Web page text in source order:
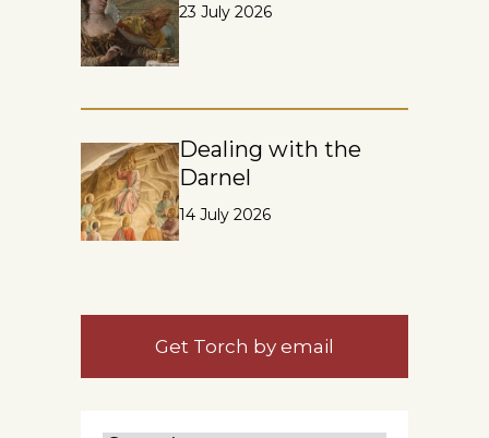
23 July 2026
Dealing with the
Darnel
14 July 2026
Get Torch by email